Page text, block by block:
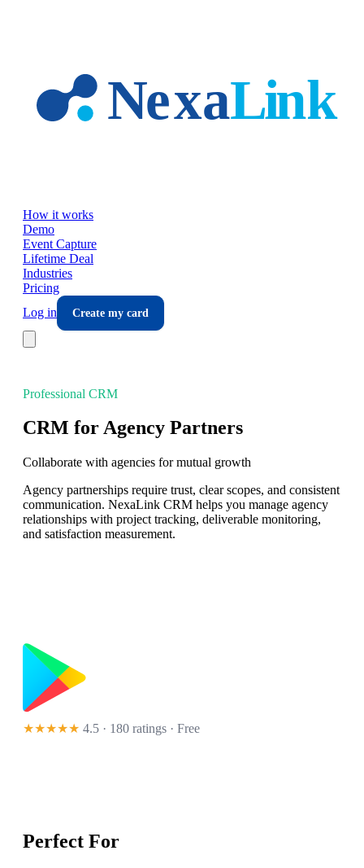
How it works
Demo
Event Capture
Lifetime Deal
Industries
Pricing
Log in
Create my card
Professional CRM
CRM for Agency Partners
Collaborate with agencies for mutual growth
Agency partnerships require trust, clear scopes, and consistent
communication. NexaLink CRM helps you manage agency
relationships with project tracking, deliverable monitoring,
and satisfaction measurement.
★★★★★ 4.5 · 180 ratings · Free
Perfect For